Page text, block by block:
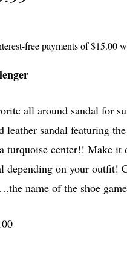
all around sandal for
leather sandal featuring
turquoise center!! Make it
depending on your outfit!
name of the shoe